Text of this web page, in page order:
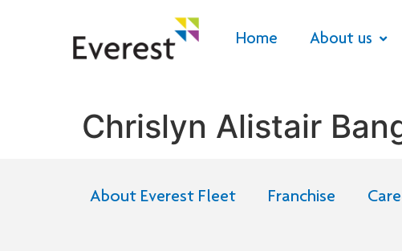
Home About us
Chrislyn Alistair
About Everest Fleet Franchise